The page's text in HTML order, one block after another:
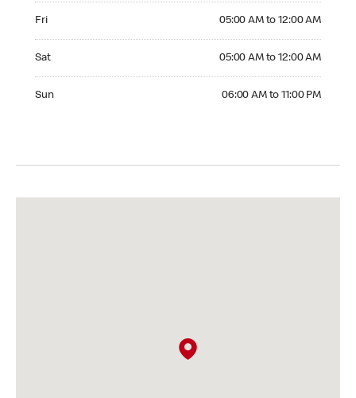
Fri 05:00 AM to 12:00 AM
Sat 05:00 AM to 12:00 AM
Sun 06:00 AM to 11:00 PM